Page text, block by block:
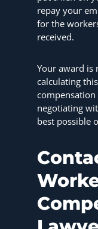
repay your
for the
received.
Your award is
calculating
negotiating
best possible